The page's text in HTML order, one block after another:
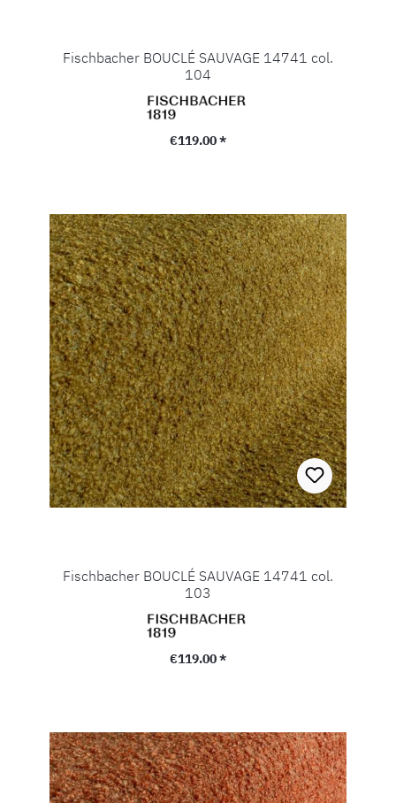
Fischbacher BOUCLÉ SAUVAGE 14741 col.
104
Regular price:
€119.00 *
Fischbacher BOUCLÉ SAUVAGE 14741 col.
103
Regular price:
€119.00 *